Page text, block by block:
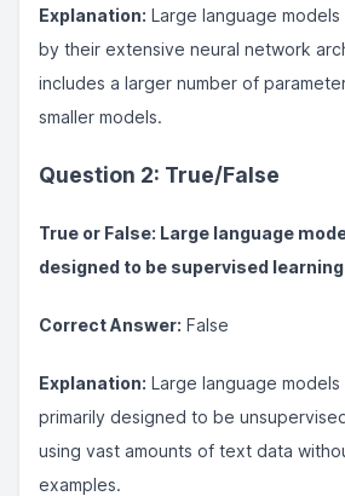
Explanation: Large language
by their extensive neural network
includes a larger number of
smaller models.
Question 2: True/False
True or False: Large language
designed to be supervised
Correct Answer: False
Explanation: Large language
primarily designed to be
using vast amounts of text data
examples.